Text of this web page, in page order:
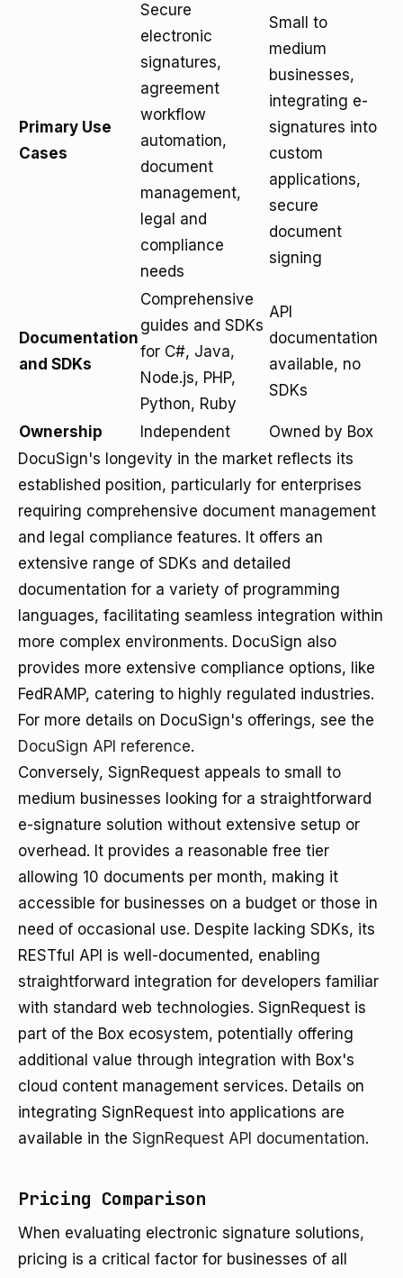
Primary Use
Cases
Secure
electronic
signatures,
agreement
workflow
automation,
document
management,
legal and
compliance
needs
Small to
medium
businesses,
integrating e-
signatures into
custom
applications,
secure
document
signing
Documentation
and SDKs
Comprehensive
guides and SDKs
for C#, Java,
Node.js, PHP,
Python, Ruby
API
documentation
available, no
SDKs
Ownership Independent
Owned by Box
DocuSign's longevity in the market reflects its
established position, particularly for enterprises
requiring comprehensive document management
and legal compliance features. It offers an
extensive range of SDKs and detailed
documentation for a variety of programming
languages, facilitating seamless integration within
more complex environments. DocuSign also
provides more extensive compliance options, like
FedRAMP, catering to highly regulated industries.
For more details on DocuSign's offerings, see the
DocuSign API reference.
Conversely, SignRequest appeals to small to
medium businesses looking for a straightforward
e-signature solution without extensive setup or
overhead. It provides a reasonable free tier
allowing 10 documents per month, making it
accessible for businesses on a budget or those in
need of occasional use. Despite lacking SDKs, its
RESTful API is well-documented, enabling
straightforward integration for developers familiar
with standard web technologies. SignRequest is
part of the Box ecosystem, potentially offering
additional value through integration with Box's
cloud content management services. Details on
integrating SignRequest into applications are
available in the SignRequest API documentation.
Pricing Comparison
When evaluating electronic signature solutions,
pricing is a critical factor for businesses of all